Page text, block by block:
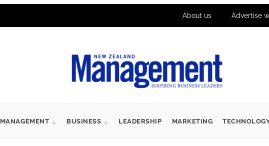
About us Advertise
MANAGEMENT BUSINESS LEADERSHIP MARKETING